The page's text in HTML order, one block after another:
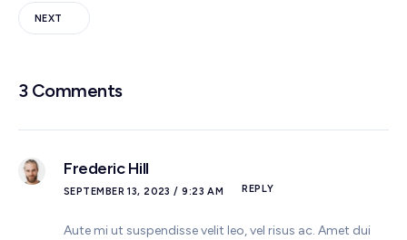
NEXT
3 Comments
Frederic Hill
SEPTEMBER 13, 2023 / 9:23 AM REPLY
Aute mi ut suspendisse velit leo, vel risus ac. Amet dui